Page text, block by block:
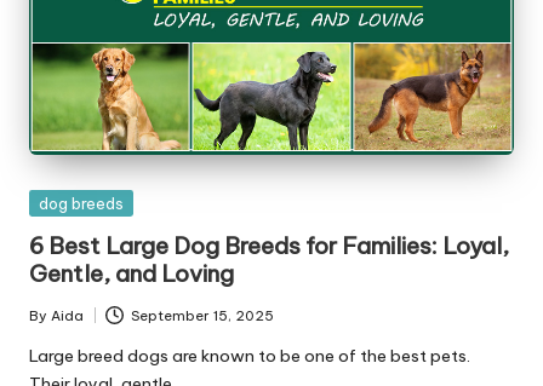
Posted
dog breeds
6 Best Large Dog Breeds for Families: Loyal,
Gentle, and Loving
Posted
by
By Aida September 15, 2025
Large breed dogs are known to be one of the best pets.